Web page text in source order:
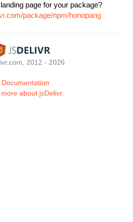
page for your package?
package/npm/honopang
2012 - 2026
Documentation
about jsDelivr